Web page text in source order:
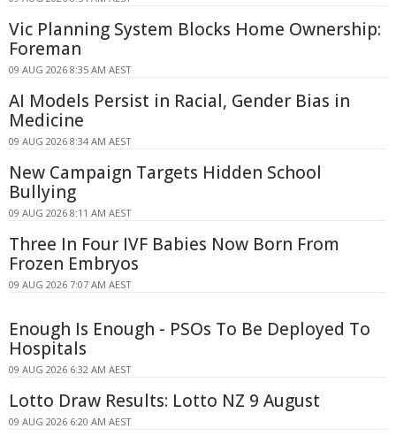
Vic Planning System Blocks Home Ownership:
Foreman
09 AUG 2026 8:35 AM AEST
AI Models Persist in Racial, Gender Bias in
Medicine
09 AUG 2026 8:34 AM AEST
New Campaign Targets Hidden School
Bullying
09 AUG 2026 8:11 AM AEST
Three In Four IVF Babies Now Born From
Frozen Embryos
09 AUG 2026 7:07 AM AEST
Enough Is Enough - PSOs To Be Deployed To
Hospitals
09 AUG 2026 6:32 AM AEST
Lotto Draw Results: Lotto NZ 9 August
09 AUG 2026 6:20 AM AEST